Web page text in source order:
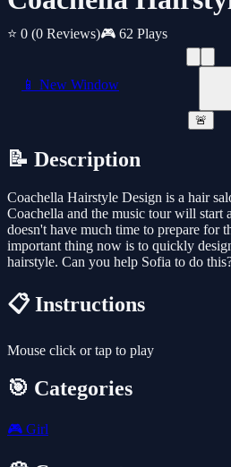
⭐ 0 (0 Reviews)🎮 62 Plays
📱 New Window
🚨
📝 Description
Coachella Hairstyle Design is a hair
Coachella and the music tour will start
doesn't have much time to prepare for
important thing now is to quickly
hairstyle. Can you help Sofia to do
📋 Instructions
Mouse click or tap to play
🎯 Categories
🎮 Girl